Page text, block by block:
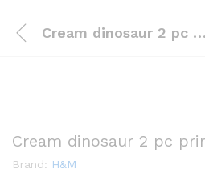
Cream dinosaur 2 pc printed set
Cream dinosaur 2 pc
Brand: H&M